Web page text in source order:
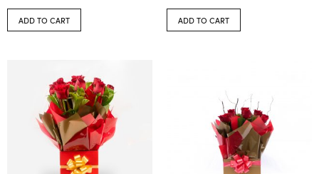
ADD TO CART ADD TO CART